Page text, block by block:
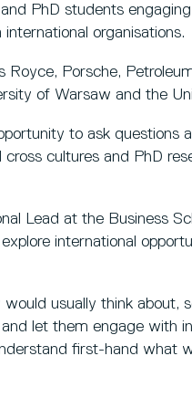
PhD students
organisations.
Royce, Porsche,
of Warsaw and the
to ask questions
cultures and PhD
Lead at the Business
international
would usually think about,
let them engage with
first-hand what